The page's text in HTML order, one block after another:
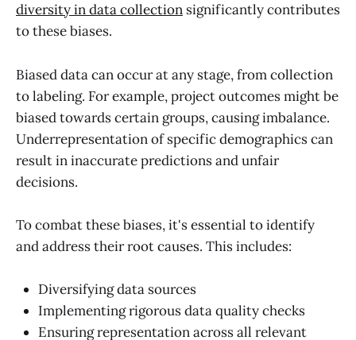
diversity in data collection significantly contributes
to these biases.
Biased data can occur at any stage, from collection
to labeling. For example, project outcomes might be
biased towards certain groups, causing imbalance.
Underrepresentation of specific demographics can
result in inaccurate predictions and unfair
decisions.
To combat these biases, it's essential to identify
and address their root causes. This includes:
Diversifying data sources
Implementing rigorous data quality checks
Ensuring representation across all relevant